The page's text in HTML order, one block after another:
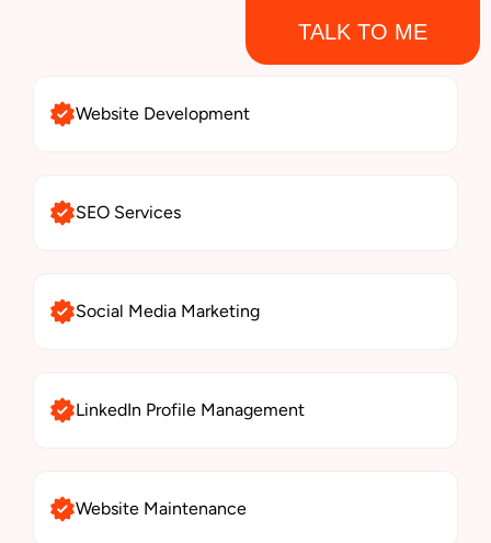
TALK TO ME
Website Development
SEO Services
Social Media Marketing
LinkedIn Profile Management
Website Maintenance